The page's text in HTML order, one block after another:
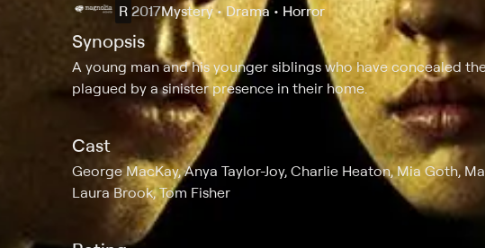
R 2017Mystery • Drama • Horror
Synopsis
A young man and his younger siblings who have concealed
plagued by a sinister presence in their home.
Cast
George MacKay, Anya Taylor-Joy, Charlie Heaton, Mia Goth,
Laura Brook, Tom Fisher